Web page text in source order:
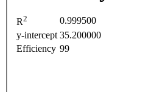
R2
0.999500
y-intercept 35.200000
Efficiency 99